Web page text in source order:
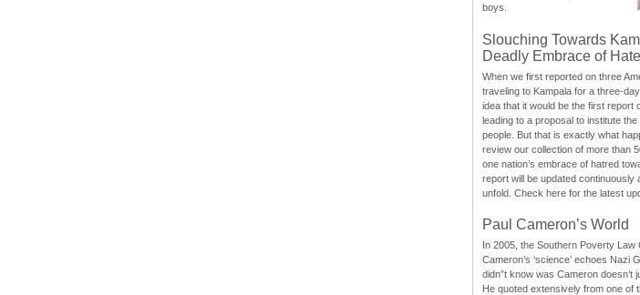
boys.
Slouching Towards
Deadly Embrace of Hate
When we first reported on three
traveling to Kampala for a three-
idea that it would be the first report
leading to a proposal to institute
people. But that is exactly what
review our collection of more than
one nation’s embrace of hatred
report will be updated continuously
unfold. Check here for the latest
Paul Cameron’s World
In 2005, the Southern Poverty Law
Cameron’s ‘science’ echoes Nazi
didn”t know was Cameron doesn’t
He quoted extensively from one of